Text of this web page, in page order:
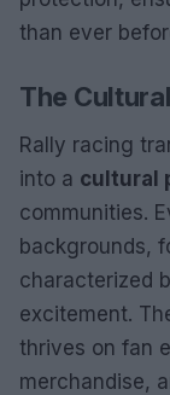
than ever
The
Rally racing
into a cultural
communities.
backgrounds,
characterized
excitement.
thrives on fan
merchandise,